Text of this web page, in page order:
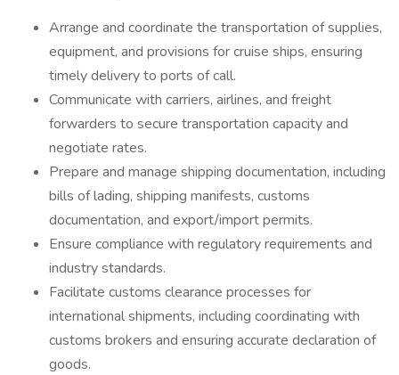
Arrange and coordinate the transportation of supplies,
equipment, and provisions for cruise ships, ensuring
timely delivery to ports of call.
Communicate with carriers, airlines, and freight
forwarders to secure transportation capacity and
negotiate rates.
Prepare and manage shipping documentation, including
bills of lading, shipping manifests, customs
documentation, and export/import permits.
Ensure compliance with regulatory requirements and
industry standards.
Facilitate customs clearance processes for
international shipments, including coordinating with
customs brokers and ensuring accurate declaration of
goods.